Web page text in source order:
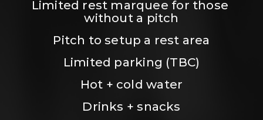
Limited rest marquee for those
without a pitch
Pitch to setup a rest area
Limited parking (TBC)
Hot + cold water
Drinks + snacks